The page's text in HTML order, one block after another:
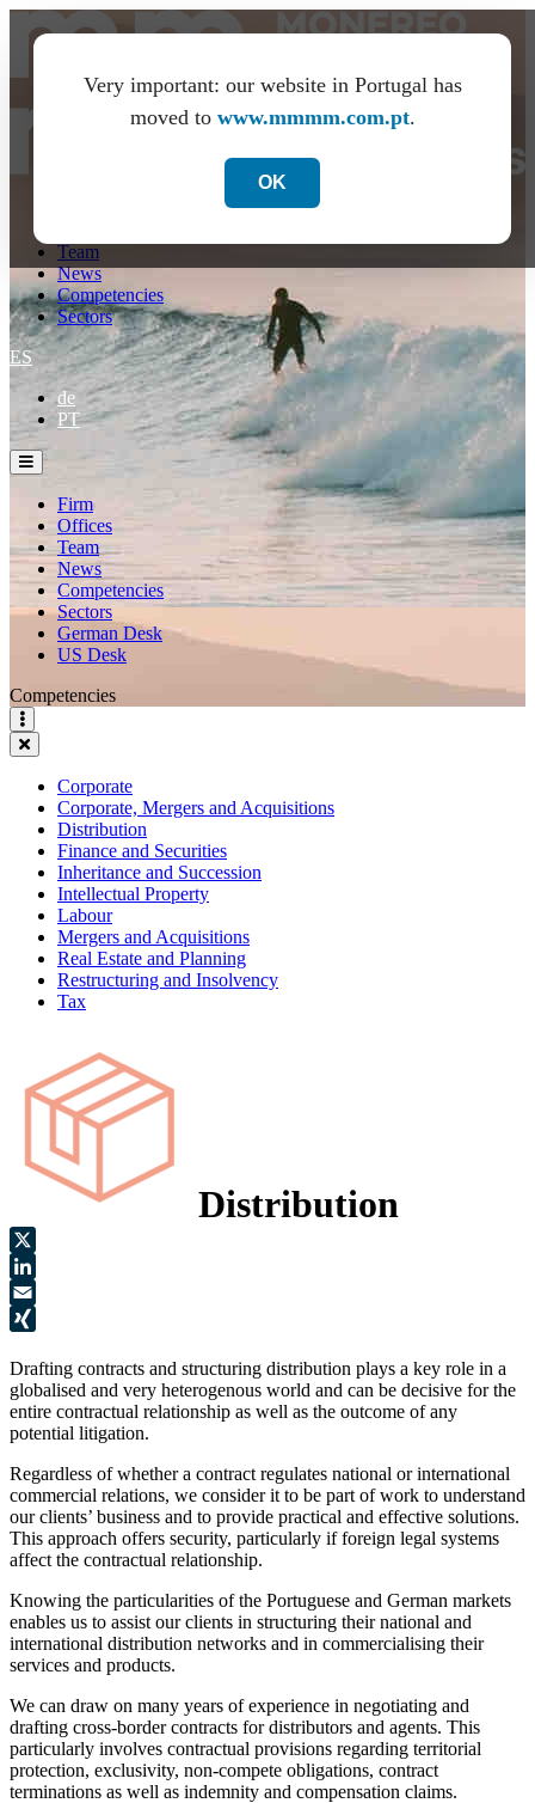
Very important: our website in Portugal has
moved to www.mmmm.com.pt.
OK
Team
News
Competencies
Sectors
ES
de
PT
Firm
Offices
Team
News
Competencies
Sectors
German Desk
US Desk
Competencies
Corporate
Corporate, Mergers and Acquisitions
Distribution
Finance and Securities
Inheritance and Succession
Intellectual Property
Labour
Mergers and Acquisitions
Real Estate and Planning
Restructuring and Insolvency
Tax
Distribution
X
LinkedIn
Email
XING
Drafting contracts and structuring distribution plays a key role in a
globalised and very heterogenous world and can be decisive for the
entire contractual relationship as well as the outcome of any
potential litigation.
Regardless of whether a contract regulates national or international
commercial relations, we consider it to be part of work to understand
our clients’ business and to provide practical and effective solutions.
This approach offers security, particularly if foreign legal systems
affect the contractual relationship.
Knowing the particularities of the Portuguese and German markets
enables us to assist our clients in structuring their national and
international distribution networks and in commercialising their
services and products.
We can draw on many years of experience in negotiating and
drafting cross-border contracts for distributors and agents. This
particularly involves contractual provisions regarding territorial
protection, exclusivity, non-compete obligations, contract
terminations as well as indemnity and compensation claims.